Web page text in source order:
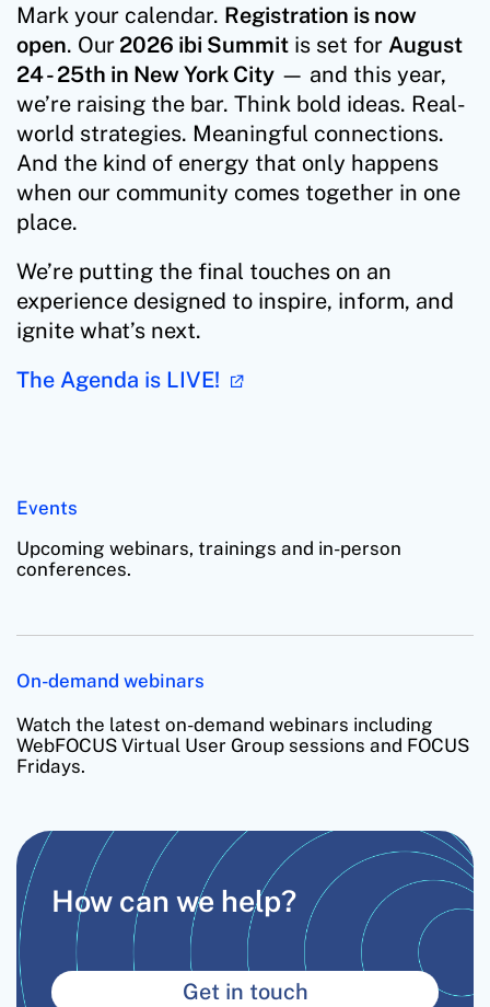
Mark your calendar. Registration is now
open. Our 2026 ibi Summit is set for August
24 - 25th in New York City — and this year,
we’re raising the bar. Think bold ideas. Real-
world strategies. Meaningful connections.
And the kind of energy that only happens
when our community comes together in one
place.
We’re putting the final touches on an
experience designed to inspire, inform, and
ignite what’s next.
The Agenda is LIVE!
Events
Upcoming webinars, trainings and in-person
conferences.
On-demand webinars
Watch the latest on-demand webinars including
WebFOCUS Virtual User Group sessions and FOCUS
Fridays.
How can we help?
Get in touch